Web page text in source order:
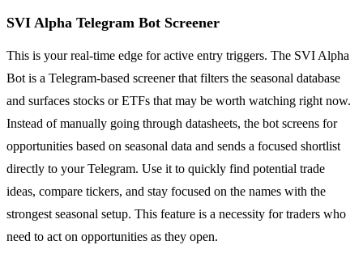
SVI Alpha Telegram Bot Screener
This is your real-time edge for active entry triggers. The SVI Alpha
Bot is a Telegram-based screener that filters the seasonal database
and surfaces stocks or ETFs that may be worth watching right now.
Instead of manually going through datasheets, the bot screens for
opportunities based on seasonal data and sends a focused shortlist
directly to your Telegram. Use it to quickly find potential trade
ideas, compare tickers, and stay focused on the names with the
strongest seasonal setup. This feature is a necessity for traders who
need to act on opportunities as they open.